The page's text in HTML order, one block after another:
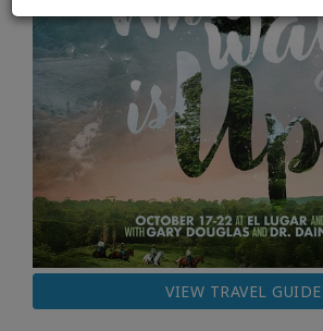
VIEW TRAVEL GUIDE